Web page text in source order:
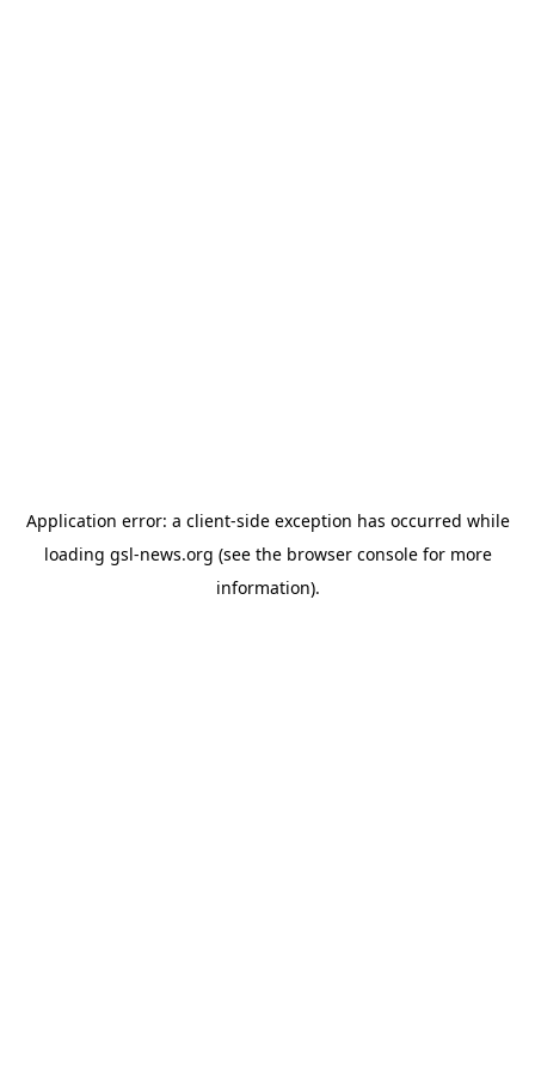
Application error: a client-side exception has occurred while
loading gsl-news.org (see the browser consolefor more
information).